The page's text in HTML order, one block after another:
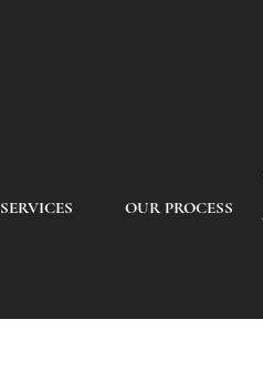
SERVICES OUR PROCESS